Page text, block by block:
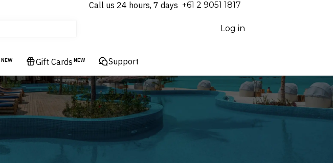
Call us 24 hours, 7 days ⁦+61 2 9051 1817⁩
Log in
NEW Gift Cards NEW Support